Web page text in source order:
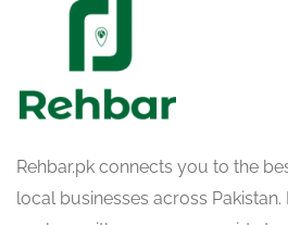
Rehbar.pk connects you to the
local businesses across Pakistan.